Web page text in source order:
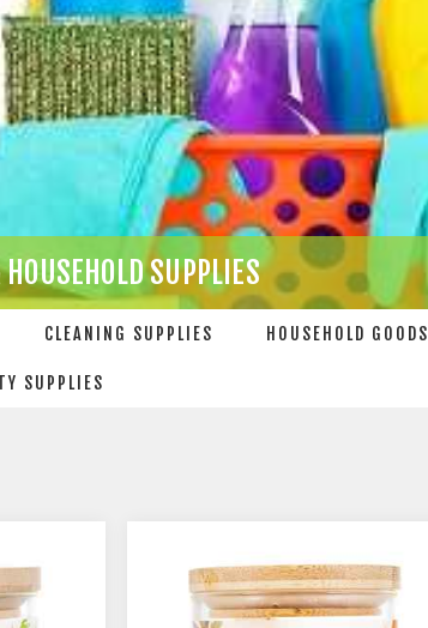
SUPPLIES
CLEANING SUPPLIES HOUSEHOLD GOODS
SUPPLIES